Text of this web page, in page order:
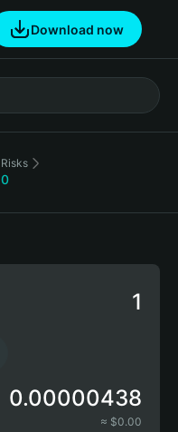
Download now
Risks
0
0.00000438
≈ $0.00